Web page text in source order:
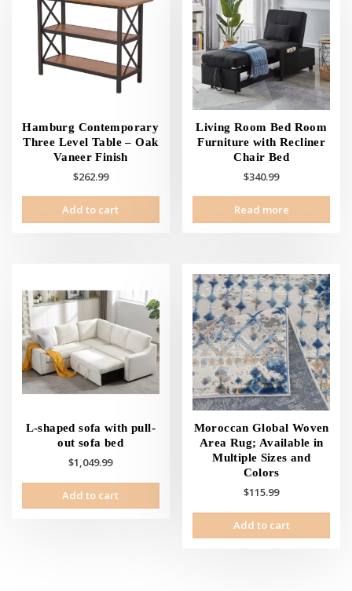
Hamburg Contemporary
Three Level Table – Oak
Vaneer Finish
$262.99
Add to cart
Living Room Bed Room
Furniture with Recliner
Chair Bed
$340.99
Read more
L-shaped sofa with pull-
out sofa bed
$1,049.99
Add to cart
Moroccan Global Woven
Area Rug; Available in
Multiple Sizes and
Colors
$115.99
Add to cart